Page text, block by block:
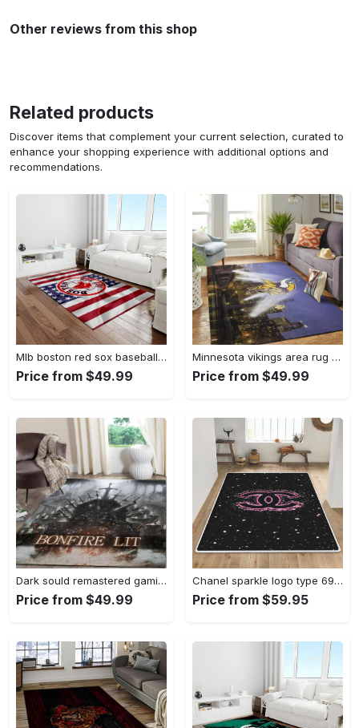
Other reviews from this shop
Related products
Discover items that complement your current selection, curated to
enhance your shopping experience with additional options and
recommendations.
Mlb boston red sox baseball team logo rectangle area rug brs08 Rectangle Rug
Price from $49.99
Minnesota vikings area rug nfl team logo living room rugs rcdd81f30893 Rectangle Rug
Price from $49.99
Dark sould remastered gaming area rugs living room carpet fn150105 rug regtangle carpet floor decor home decor Rectangle Rug
Price from $49.99
Chanel sparkle logo type 690. Upgrade Your Living Room with Luxury Home Decor: Area Carpets, Floor Decor, Door Mats, and Hot Gift Items with style a High-End Fashion Brand Rectangle Rug
Price from $59.95